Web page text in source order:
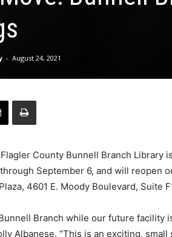
- August 24, 2021
County Bunnell Branch Library
September 6, and will reopen
4601 E. Moody Boulevard, Suite
Branch while our future facility
Albanese. “This is an exciting,